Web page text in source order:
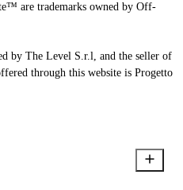
are trademarks owned by Off-
by The Level S.r.l, and the seller of
through this website is Progetto